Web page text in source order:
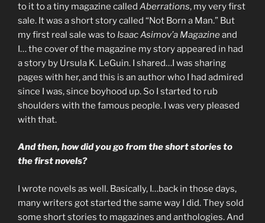
to it to a tiny magazine called Aberrations, my very first
sale. It was a short story called “Not Born a Man.” But
my first real sale was to Isaac Asimov’a Magazineand
I… the cover of the magazine my story appeared in had
a story by Ursula K. LeGuin. I shared…I was sharing
pages with her, and this is an author who I had admired
since I was, since boyhood up. So I started to rub
shoulders with the famous people. I was very pleased
with that.
And then, how did you go from the short stories to
the first novels?
I wrote novels as well. Basically, I…back in those days,
many writers got started the same way I did. They sold
some short stories to magazines and anthologies. And